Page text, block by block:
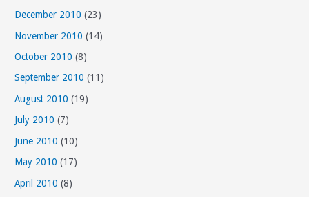
December 2010 (23)
November 2010 (14)
October 2010 (8)
September 2010 (11)
August 2010 (19)
July 2010 (7)
June 2010 (10)
May 2010 (17)
April 2010 (8)